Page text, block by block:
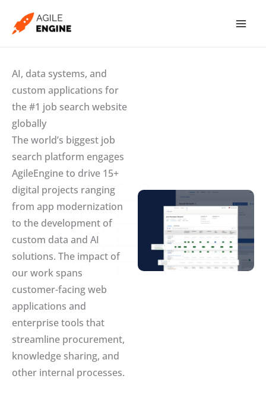
AI, data systems, and
custom applications for
the #1 job search website
globally
The world’s biggest job
search platform engages
AgileEngine to drive 15+
digital projects ranging
from app modernization
to the development of
custom data and AI
solutions. The impact of
our work spans
customer-facing web
applications and
enterprise tools that
streamline procurement,
knowledge sharing, and
other internal processes.